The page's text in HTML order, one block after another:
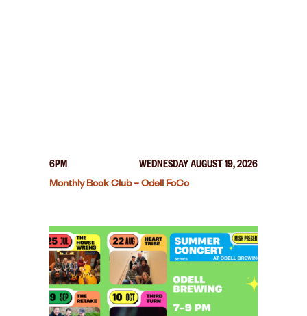
6PM
WEDNESDAY AUGUST 19, 2026
Monthly Book Club – Odell FoCo